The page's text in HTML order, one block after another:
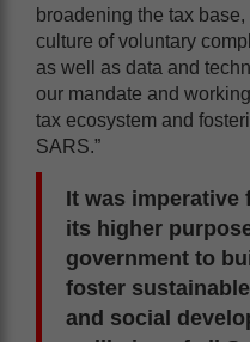
broadening the tax
culture of voluntary
as well as data and
our mandate and
tax ecosystem and
SARS.”
It was imperative
its higher
government to
foster
and social